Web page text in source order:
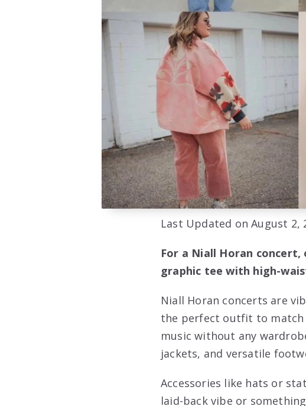
Last Updated on August 2,
For a Niall Horan
graphic tee with high-
Niall Horan concerts are
the perfect outfit to match
music without any
jackets, and versatile
Accessories like hats or
laid-back vibe or